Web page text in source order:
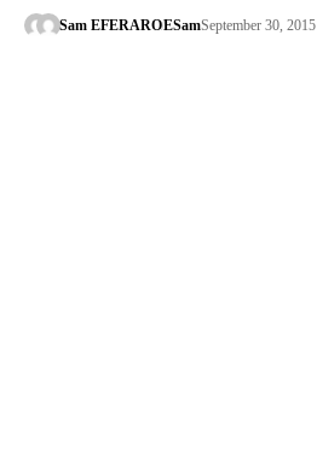
Sam EFERAROESamSeptember 30, 2015